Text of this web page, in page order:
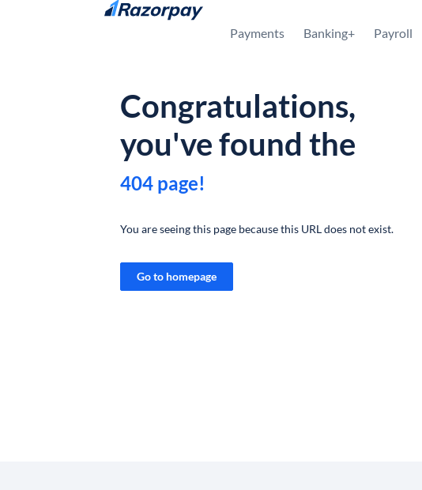
Skip to content
Payments Banking+ Payroll
Congratulations,
you've found the
404 page!
You are seeing this page because this URL does not exist.
Go to homepage